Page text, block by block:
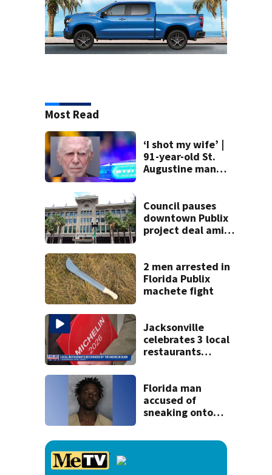
Most Read
‘I shot my wife’ |
91-year-old St.
Augustine man
killing wife
Council pauses
downtown Publix
project deal amid
2 men arrested in
Florida Publix
machete fight
Jacksonville
celebrates 3 local
restaurants
recognition in city
history
Florida man
accused of
sneaking onto